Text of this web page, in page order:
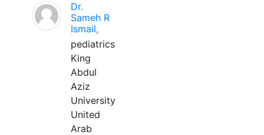
Dr.
Sameh R
Ismail,
pediatrics
King
Abdul
Aziz
University
United
Arab